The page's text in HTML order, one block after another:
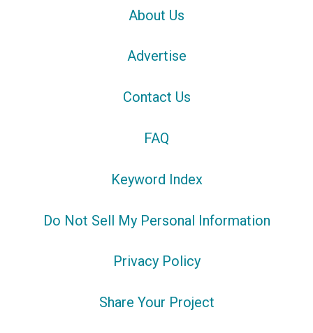
About Us
Advertise
Contact Us
FAQ
Keyword Index
Do Not Sell My Personal Information
Privacy Policy
Share Your Project